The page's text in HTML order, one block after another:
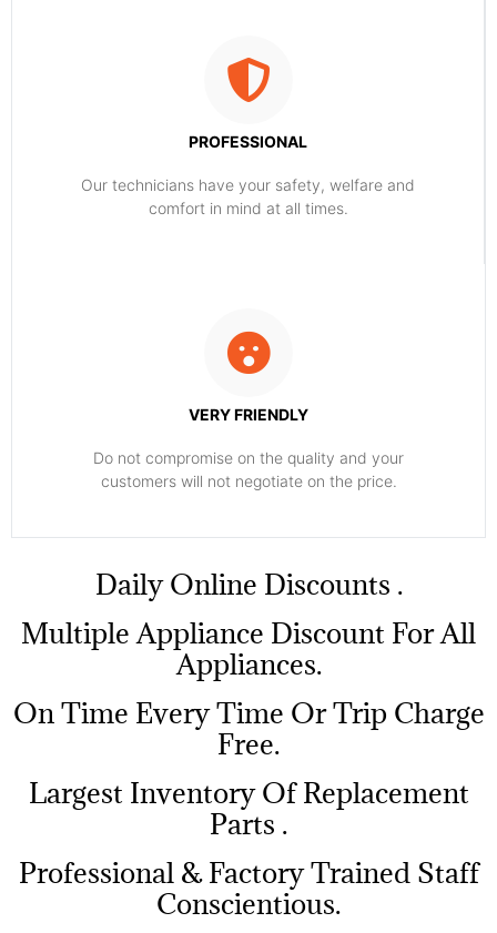
PROFESSIONAL
Our technicians have your safety, welfare and
comfort ​in mind at all times.
VERY FRIENDLY
​Do not compromise on the quality and your
customers will not negotiate on the price.
​Daily Online Discounts .
Multiple Appliance Discount For All
Appliances.
On Time Every Time Or Trip Charge
Free.
Largest Inventory Of Replacement
Parts .
Professional & Factory Trained Staff
Conscientious.